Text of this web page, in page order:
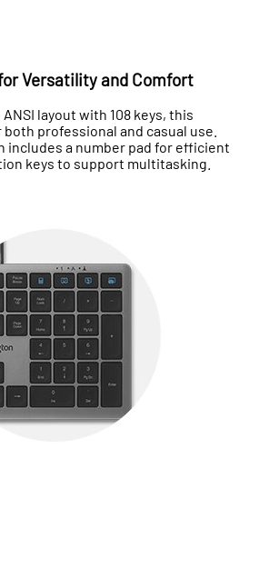
Versatility and Comfort
layout with 108 keys, this
professional and casual use.
includes a number pad for efficient
keys to support multitasking.